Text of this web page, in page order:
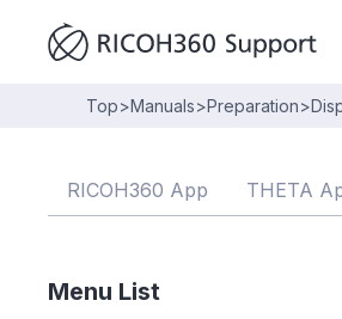
Top>Manuals>Preparation>
RICOH360 App THETA
Menu List